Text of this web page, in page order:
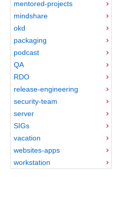
mentored-projects
mindshare
okd
packaging
podcast
QA
RDO
release-engineering
security-team
server
SIGs
vacation
websites-apps
workstation